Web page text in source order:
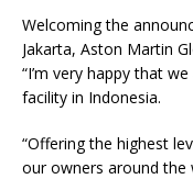
Welcoming the
Jakarta, Aston Martin
“I’m very happy that
facility in Indonesia.
“Offering the highest
our owners around the